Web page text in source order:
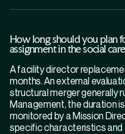
How long should you plan
assignment in the social
A facility director
months. An external
structural merger generally
Management, the duration
monitored by a Mission
specific characteristics and